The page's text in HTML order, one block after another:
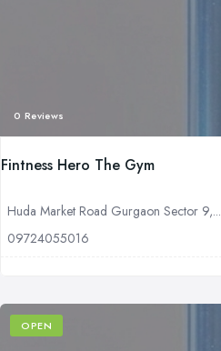
0 Reviews
Fintness Hero The Gym
Huda Market Road Gurgaon Sector 9,...
09724055016
OPEN